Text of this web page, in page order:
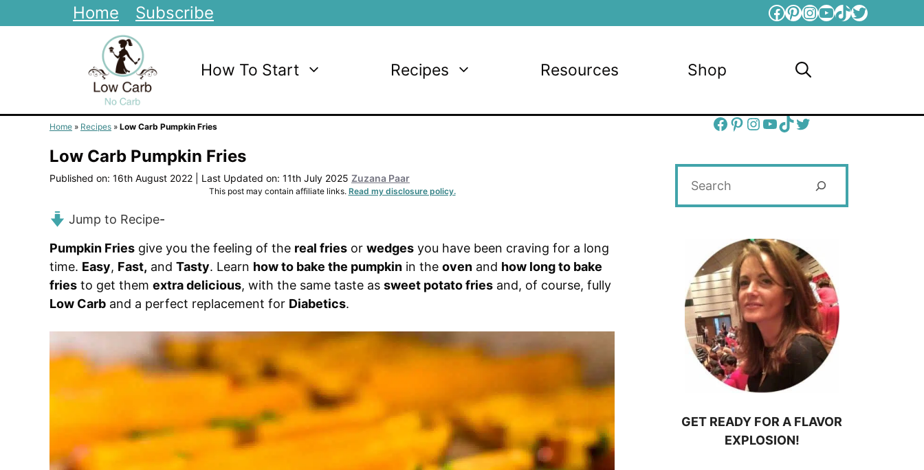
to
Home Subscribe Facebook
Pinterest
Instagram
YouTube
TikTok
Twitter
How To Start Recipes Resources Shop
Home » Recipes » Low Carb Pumpkin Fries
Low Carb Pumpkin Fries
Published on: 16th August 2022 Last Updated on: 11th July 2025 Zuzana Paar
This post may contain affiliate links. Read my disclosure policy.
Jump to Recipe-
Pumpkin Fries give you the feeling of the real fries or wedges you have been craving for a long
time. Easy, Fast, and Tasty. Learn how to bake the pumpkin in the oven and how long to bake
fries to get them extra delicious, with the same taste as sweet potato fries and, of course, fully
Low Carb and a perfect replacement for Diabetics.
Facebook
Pinterest
Instagram
YouTube
TikTok
Twitter
GET READY FOR A FLAVOR
EXPLOSION!